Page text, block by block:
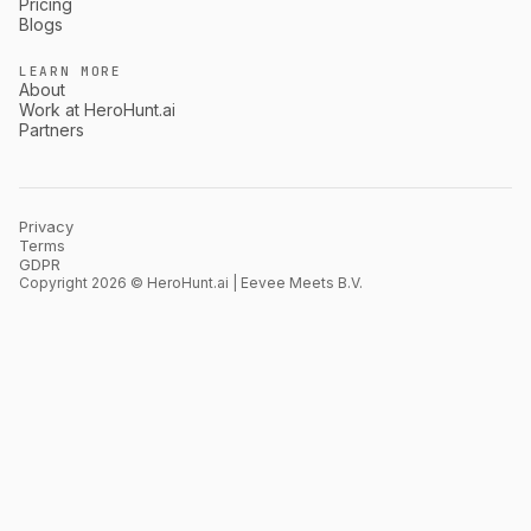
Blogs
LEARN MORE
About
Work at HeroHunt.ai
Partners
Privacy
Terms
GDPR
Copyright 2026 © HeroHunt.ai | Eevee Meets B.V.